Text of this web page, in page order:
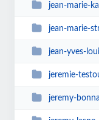
jean-marie-
jean-marie-
jean-yves-
jeremie-
jeremy-bonnal